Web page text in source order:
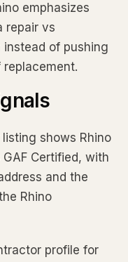
emphasizes
repair vs
of pushing
shows Rhino
Certified, with
and the
Rhino
profile for